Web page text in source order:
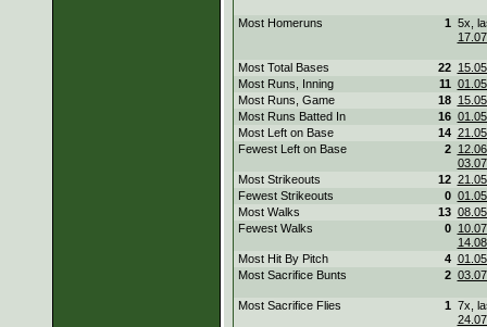
Most Homeruns 1 5x,
Most Total Bases 22
Most Runs, Inning
11
Most Runs, Game
18
Most Runs Batted In
16
Most Left on Base
14
Fewest Left on Base
2
Most Strikeouts
12
Fewest Strikeouts
0
Most Walks
13
Fewest Walks
0
Most Hit By Pitch
4
Most Sacrifice Bunts
2
Most Sacrifice Flies 1 7x,